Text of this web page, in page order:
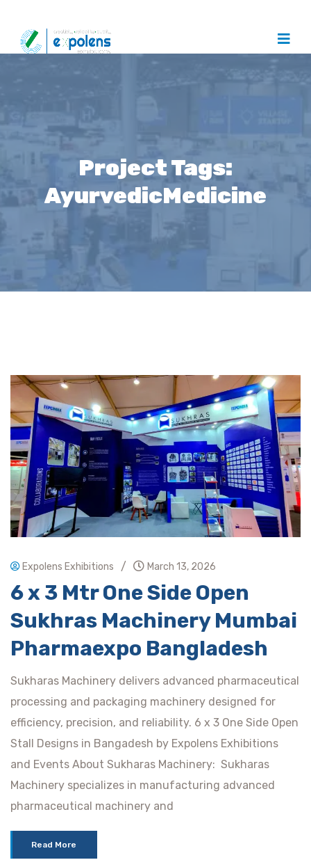
Project Tags:
AyurvedicMedicine
Expolens Exhibitions / March 13, 2026
6 x 3 Mtr One Side Open
Sukhras Machinery Mumbai
Pharmaexpo Bangladesh
Sukharas Machinery delivers advanced pharmaceutical
processing and packaging machinery designed for
efficiency, precision, and reliability. 6 x 3 One Side Open
Stall Designs in Bangadesh by Expolens Exhibitions
and Events About Sukharas Machinery: Sukharas
Machinery specializes in manufacturing advanced
pharmaceutical machinery and
Read More